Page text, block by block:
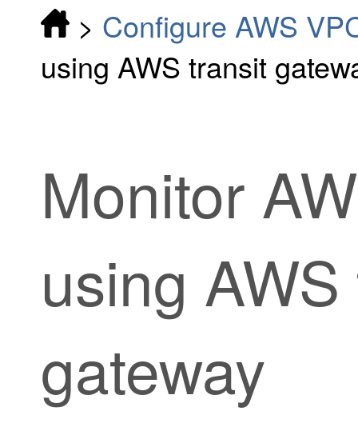
> Configure AWS
using AWS transit
Monitor
using
gateway